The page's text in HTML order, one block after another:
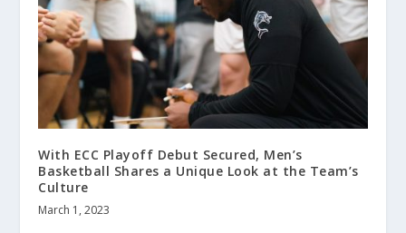
With ECC Playoff Debut Secured, Men’s
Basketball Shares a Unique Look at the Team’s
Culture
March 1, 2023